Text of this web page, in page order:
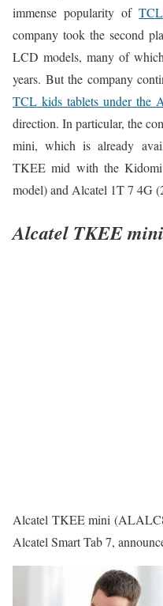
immense popularity of
company took the second
LCD models, many of
years. But the company
TCL kids tablets under the
direction. In particular, the
mini, which is already
TKEE mid with the
model) and Alcatel 1T 7 4G
Alcatel TKEE mini
Alcatel TKEE mini
Alcatel Smart Tab 7,